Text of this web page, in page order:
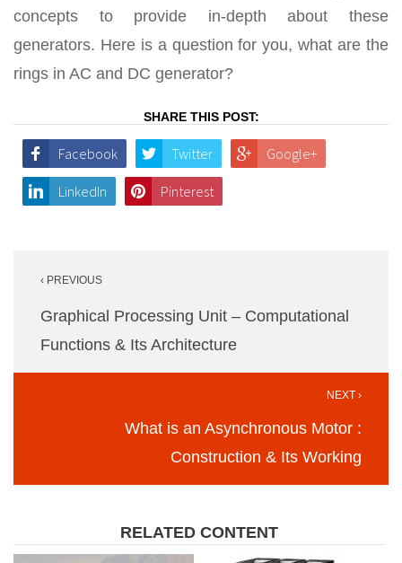
concepts to provide in-depth about these
generators. Here is a question for you, what are the
rings in AC and DC generator?
SHARE THIS POST:
Facebook Twitter Google+
LinkedIn Pinterest
navigation
‹ PREVIOUS
Graphical Processing Unit – Computational
Functions & Its Architecture
NEXT ›
What is an Asynchronous Motor :
Construction & Its Working
RELATED CONTENT